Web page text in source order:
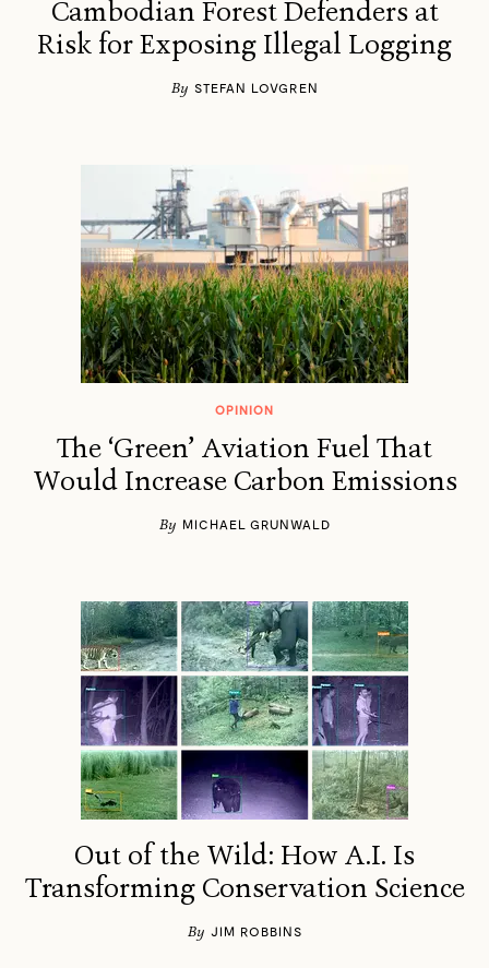
Cambodian Forest Defenders at
Risk for Exposing Illegal Logging
By STEFAN LOVGREN
OPINION
The ‘Green’ Aviation Fuel That
Would Increase Carbon Emissions
By MICHAEL GRUNWALD
Out of the Wild: How A.I. Is
Transforming Conservation Science
By JIM ROBBINS